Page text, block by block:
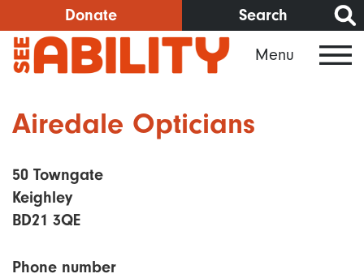
to
main
content
Donate Search
Menu
Airedale Opticians
50 Towngate
Keighley
BD21 3QE
Phone number